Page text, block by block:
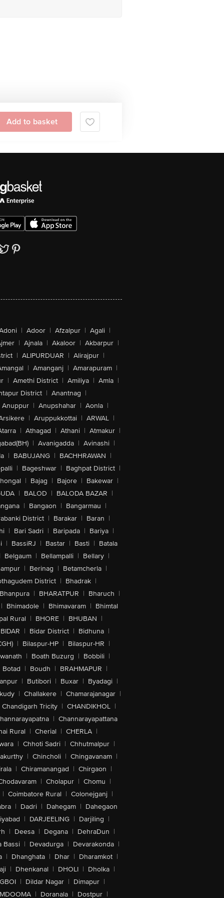
Add to basket
| Adoor | Afzalpur | Agali |
| Ajnala | Akaloor | Akbarpur |
| ALIPURDUAR | Alirajpur |
| Amanganj | Amarapuram |
| Amethi District | Amiliya | Amla |
District | Anantnag |
Anuppur | Anupshahar | Aonla |
| Aruppukkottai | ARWAL |
| Athagad | Athani | Atmakur |
| Avanigadda | Avinashi |
| BABUJANG | BACHHRAWAN |
| Bageshwar | Baghpat District |
| Bajag | Bajore | Bakewar |
| BALOD | BALODA BAZAR |
| Bangaon | Bangarmau |
District | Barakar | Baran |
| Bari Sadri | Baripada | Bariya |
| BassiRJ | Bastar | Basti | Batala
Belgaum | Bellampalli | Bellary |
| Berinag | Betamcherla |
District | Bhadrak |
Bhanpura | BHARATPUR | Bharuch |
| Bhimadole | Bhimavaram | Bhimtal
Rural | BHORE | BHUBAN |
BIDAR | Bidar District | Bidhuna |
| Bilaspur-HP | Bilaspur-HR |
| Boath Buzurg | Bobbili |
Botad | Boudh | BRAHMAPUR |
| Butibori | Buxar | Byadagi |
| Challakere | Chamarajanagar |
Chandigarh Tricity | CHANDIKHOL |
| Channarayapattana
Rural | Cherial | CHERLA |
| Chhoti Sadri | Chhutmalpur |
| Chincholi | Chingavanam |
| Chiramanangad | Chirgaon |
| Cholapur | Chomu |
| Coimbatore Rural | Colonejganj |
| Dadri | Dahegam | Dahegaon
| DARJEELING | Darjiling |
| Deesa | Degana | DehraDun |
Bassi | Devadurga | Devarakonda |
| Dhanghata | Dhar | Dharamkot |
| Dhenkanal | DHOLI | Dholka |
| Dildar Nagar | Dimapur |
| Doranala | Dostpur |